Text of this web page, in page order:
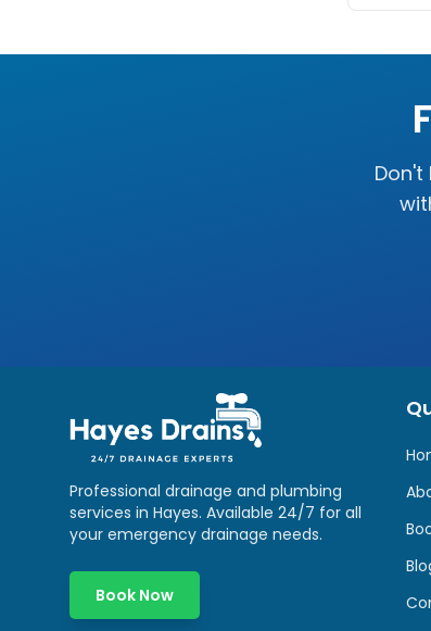
Professional drainage and plumbing
services in Hayes. Available 24/7 for all
your emergency drainage needs.
Book Now